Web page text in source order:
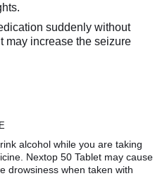
suddenly without
may increase the seizure
alcohol while you are taking
Nextop 50 Tablet may cause
drowsiness when taken with